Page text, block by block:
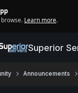
Learn more.
Superior
Announcements